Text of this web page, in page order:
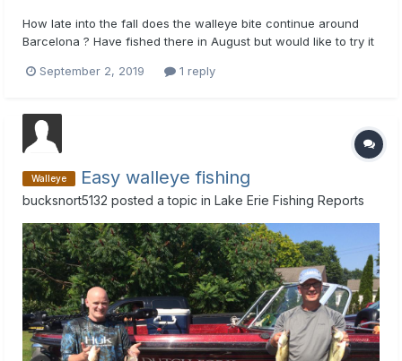
How late into the fall does the walleye bite continue around
Barcelona ? Have fished there in August but would like to try it
hour drive . Thanks for any local info.
September 2, 2019 1 reply
Walleye Easy walleye fishing
bucksnort5132 posted a topic in Lake Erie Fishing Reports